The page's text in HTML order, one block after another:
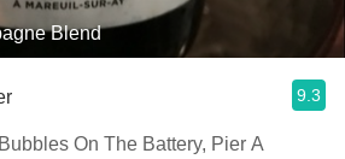
Blend
9.3
On The Battery, Pier A